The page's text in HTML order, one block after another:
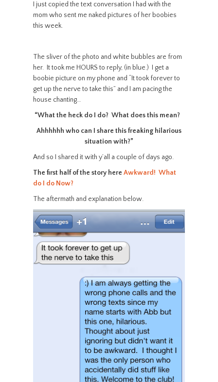
I just copied the text conversation I had with the
mom who sent me naked pictures of her boobies
this week.
The sliver of the photo and white bubbles are from
her. It took me HOURS to reply, (in blue.) I get a
boobie picture on my phone and “It took forever to
get up the nerve to take this” and I am pacing the
house chanting…
“What the heck do I do? What does this mean?
Ahhhhhh who can I share this freaking hilarious
situation with?”
And so I shared it with y’all a couple of days ago.
The first half of the story here Awkward! What
do I do Now?
The aftermath and explanation below.